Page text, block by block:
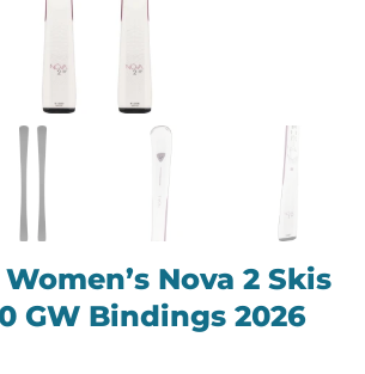
Nova 2 Skis
GW Bindings 2026